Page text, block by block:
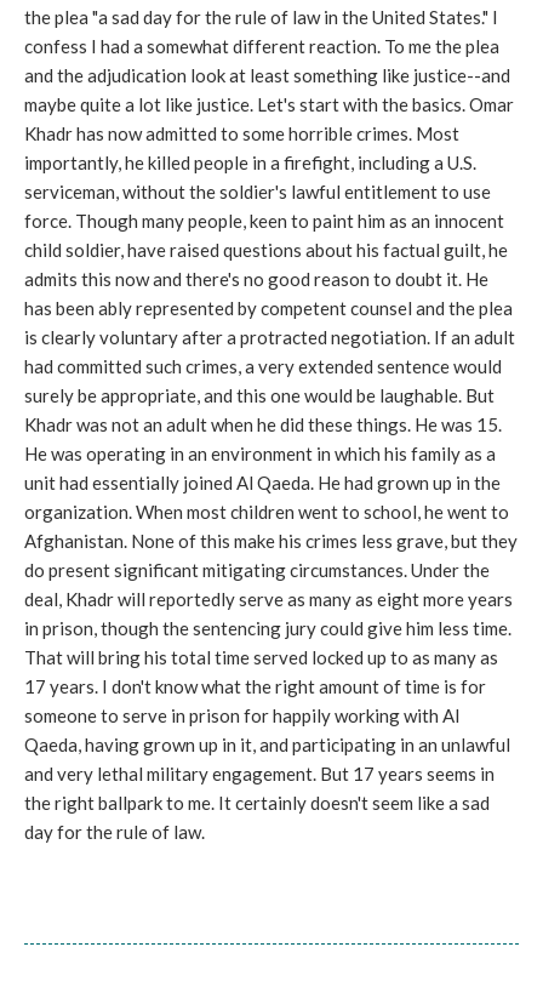
the plea "a sad day for the rule of law in the United States." I
confess I had a somewhat different reaction. To me the plea
and the adjudication look at least something like justice--and
maybe quite a lot like justice. Let's start with the basics. Omar
Khadr has now admitted to some horrible crimes. Most
importantly, he killed people in a firefight, including a U.S.
serviceman, without the soldier's lawful entitlement to use
force. Though many people, keen to paint him as an innocent
child soldier, have raised questions about his factual guilt, he
admits this now and there's no good reason to doubt it. He
has been ably represented by competent counsel and the plea
is clearly voluntary after a protracted negotiation. If an adult
had committed such crimes, a very extended sentence would
surely be appropriate, and this one would be laughable. But
Khadr was not an adult when he did these things. He was 15.
He was operating in an environment in which his family as a
unit had essentially joined Al Qaeda. He had grown up in the
organization. When most children went to school, he went to
Afghanistan. None of this make his crimes less grave, but they
do present significant mitigating circumstances. Under the
deal, Khadr will reportedly serve as many as eight more years
in prison, though the sentencing jury could give him less time.
That will bring his total time served locked up to as many as
17 years. I don't know what the right amount of time is for
someone to serve in prison for happily working with Al
Qaeda, having grown up in it, and participating in an unlawful
and very lethal military engagement. But 17 years seems in
the right ballpark to me. It certainly doesn't seem like a sad
day for the rule of law.